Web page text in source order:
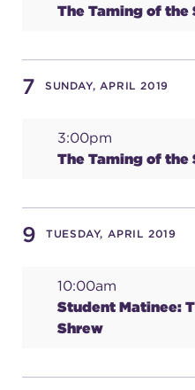
The Taming of the
7 SUNDAY, APRIL 2019
3:00pm
The Taming of the
9 TUESDAY, APRIL 2019
10:00am
Student Matinee:
Shrew